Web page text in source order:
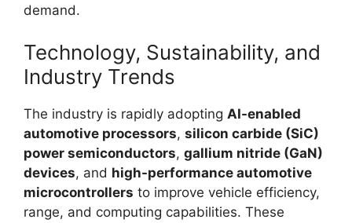
demand.
Technology, Sustainability, and
Industry Trends
The industry is rapidly adopting AI-enabled
automotive processors, silicon carbide (SiC)
power semiconductors, gallium nitride (GaN)
devices, and high-performance automotive
microcontrollers to improve vehicle efficiency,
range, and computing capabilities. These